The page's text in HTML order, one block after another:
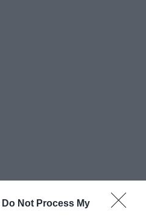
Do Not Process My